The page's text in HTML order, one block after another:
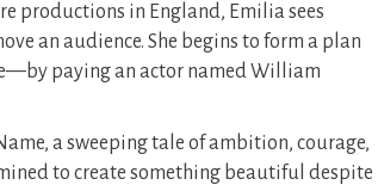
productions in England, Emilia sees
an audience. She begins to form a plan
paying an actor named William
a sweeping tale of ambition, courage,
to create something beautiful despite